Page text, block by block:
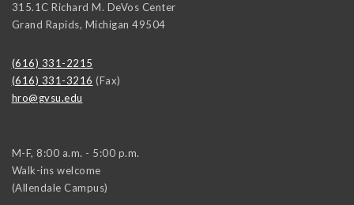
315.1C Richard M. DeVos Center
Grand Rapids, Michigan 49504
(616) 331-2215
(616) 331-3216 (Fax)
hro@gvsu.edu
M-F, 8:00 a.m. - 5:00 p.m.
Walk-ins welcome
(Allendale Campus)